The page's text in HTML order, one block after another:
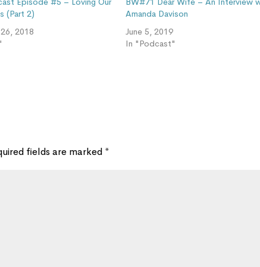
(Part 2)
2018
Amanda Davison
June 5, 2019
In "Podcast"
fields are marked *